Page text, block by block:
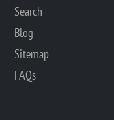
Search
Blog
Sitemap
FAQs